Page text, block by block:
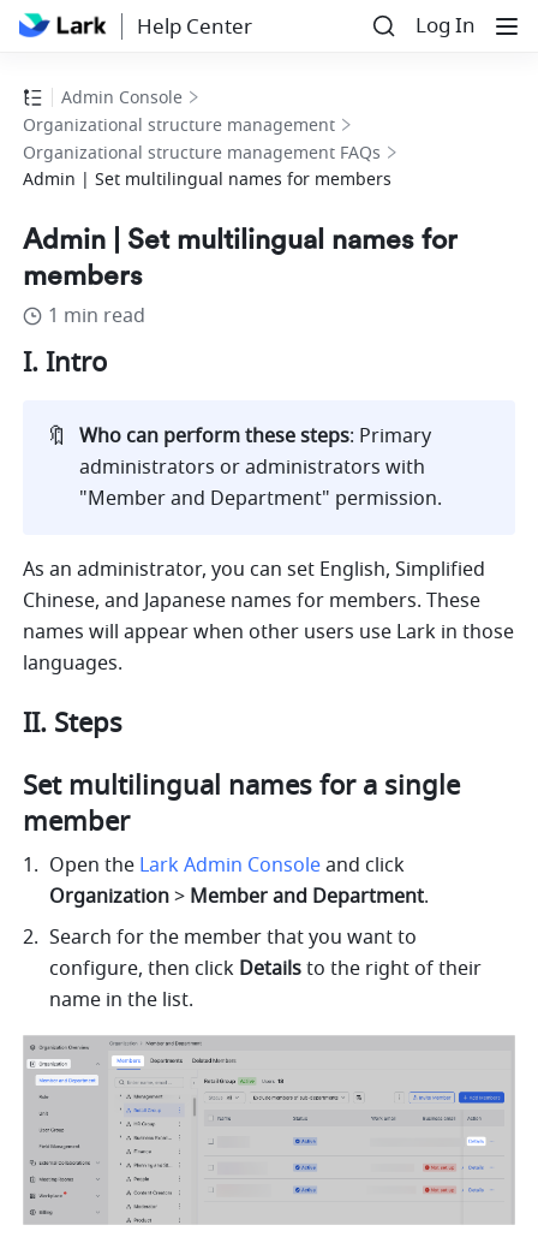
Help Center Log In
Admin Console
Organizational structure management
Organizational structure management FAQs
Admin | Set multilingual names for members
Admin | Set multilingual names for
members
1 min read
I. Intro
🔖 Who can perform these steps: Primary
administrators or administrators with
"Member and Department" permission.
As an administrator, you can set English, Simplified
Chinese, and Japanese names for members. These
names will appear when other users use Lark in those
languages.
II. Steps
Set multilingual names for a single
member
Open the Lark Admin Console
Organization > Member and Department.
Search for the member that you want to
configure, then click Details to the right of their
name in the list.